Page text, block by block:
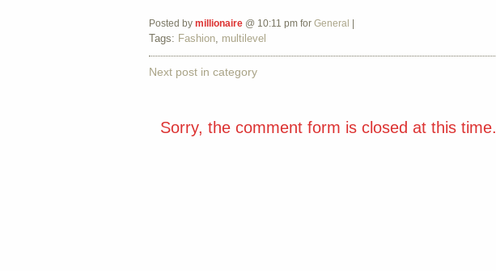
Posted by millionaire @ 10:11 pm for General |
Tags: Fashion multilevel
Next post in category
Sorry, the comment form is closed at this time.